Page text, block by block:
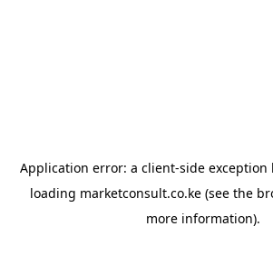
Application error: a client-side exception
loading marketconsult.co.ke(see the
more information).